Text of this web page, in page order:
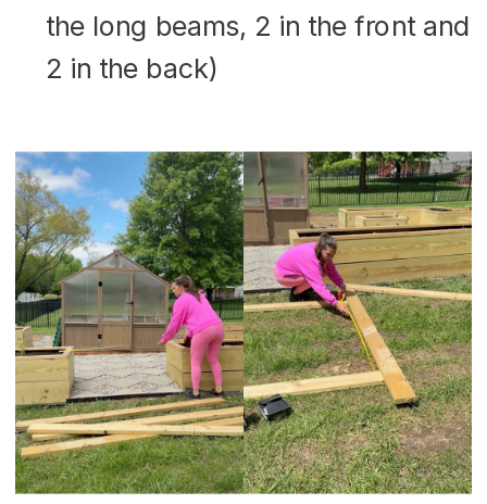
the long beams, 2 in the front and
2 in the back)